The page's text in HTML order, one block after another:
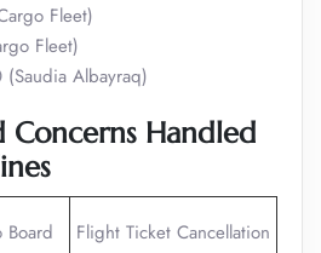
Fleet)
Fleet)
Albayraq)
Concerns Handled
Board Flight Ticket Cancellation